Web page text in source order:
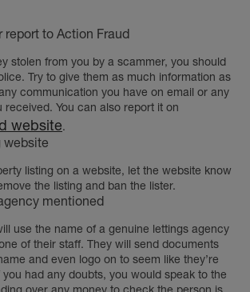
report to Action Fraud
stolen from you by a scammer, you should
Try to give them as much information as
communication you have on email or any
received. You can also report it on
website.
website
listing on a website, let the website know
the listing and ban the lister.
mentioned
use the name of a genuine lettings agency
of their staff. They will send documents
and even logo on to seem like they’re
had any doubts, you would speak to the